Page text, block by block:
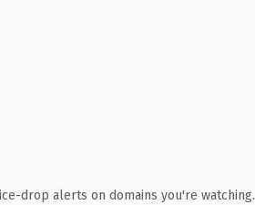
drop alerts on domains you're watching.